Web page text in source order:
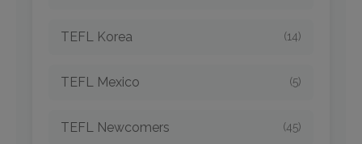
TEFL Korea (14)
TEFL Mexico (5)
TEFL Newcomers (45)